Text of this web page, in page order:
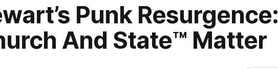
Punk Resurgence:
And State™ Matter